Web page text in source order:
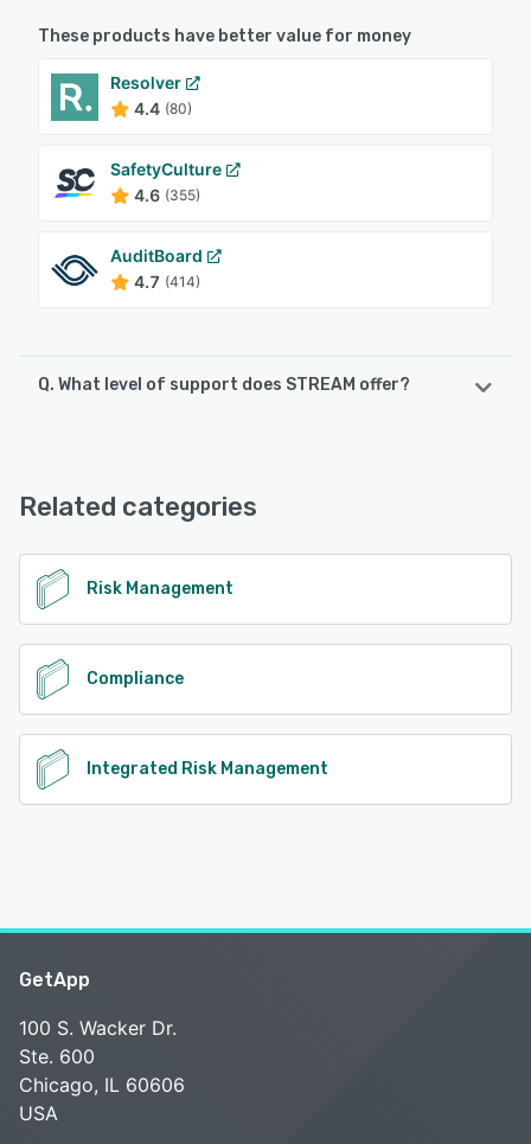
These products have better value for money
Resolver
4.4 (80)
SafetyCulture
4.6 (355)
AuditBoard
4.7 (414)
Q. What level of support does STREAM offer?
See alternatives
Related categories
Risk Management
Compliance
Integrated Risk Management
GetApp
100 S. Wacker Dr.
Ste. 600
Chicago, IL 60606
USA